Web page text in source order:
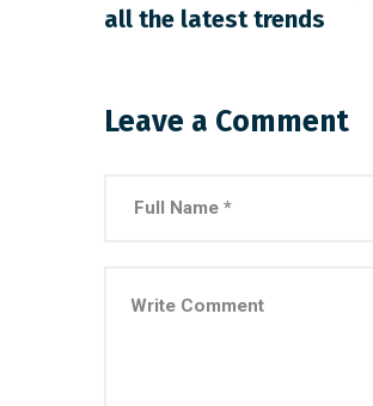
all the latest trends
Leave a Comment